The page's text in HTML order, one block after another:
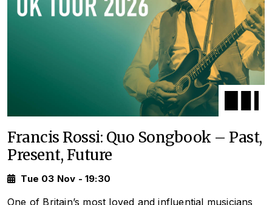
Francis Rossi: Quo Songbook – Past,
Present, Future
Tue 03 Nov - 19:30
One of Britain’s most loved and influential musicians